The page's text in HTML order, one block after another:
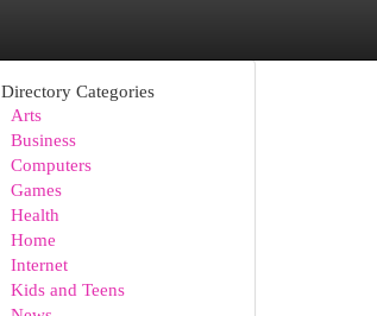
Categories
Arts
Business
Computers
Games
Health
Home
Internet
Kids and Teens